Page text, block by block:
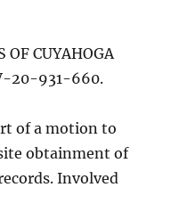
OF CUYAHOGA
20-931-660.
of a motion to
obtainment of
Involved